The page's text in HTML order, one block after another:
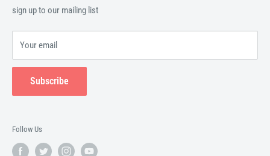
sign up to our mailing list
Your email
Subscribe
Follow Us